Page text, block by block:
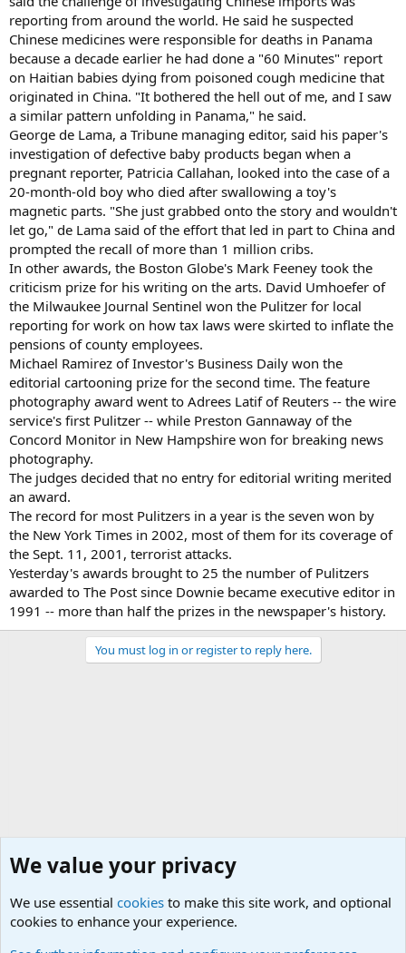
reporting from around the world. He said he suspected
Chinese medicines were responsible for deaths in Panama
because a decade earlier he had done a "60 Minutes" report
on Haitian babies dying from poisoned cough medicine that
originated in China. "It bothered the hell out of me, and I saw
a similar pattern unfolding in Panama," he said.
George de Lama, a Tribune managing editor, said his paper's
investigation of defective baby products began when a
pregnant reporter, Patricia Callahan, looked into the case of a
20-month-old boy who died after swallowing a toy's
magnetic parts. "She just grabbed onto the story and wouldn't
let go," de Lama said of the effort that led in part to China and
prompted the recall of more than 1 million cribs.
In other awards, the Boston Globe's Mark Feeney took the
criticism prize for his writing on the arts. David Umhoefer of
the Milwaukee Journal Sentinel won the Pulitzer for local
reporting for work on how tax laws were skirted to inflate the
pensions of county employees.
Michael Ramirez of Investor's Business Daily won the
editorial cartooning prize for the second time. The feature
photography award went to Adrees Latif of Reuters -- the wire
service's first Pulitzer -- while Preston Gannaway of the
Concord Monitor in New Hampshire won for breaking news
photography.
The judges decided that no entry for editorial writing merited
an award.
The record for most Pulitzers in a year is the seven won by
the New York Times in 2002, most of them for its coverage of
the Sept. 11, 2001, terrorist attacks.
Yesterday's awards brought to 25 the number of Pulitzers
awarded to The Post since Downie became executive editor in
1991 -- more than half the prizes in the newspaper's history.
You must log in or register to reply here.
We value your privacy
We use essential cookies to make this site work, and optional
cookies to enhance your experience.